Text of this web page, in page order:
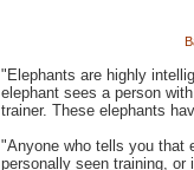
"Elephants are highly
elephant sees a person
trainer. These elephants
"Anyone who tells you that
personally seen training,